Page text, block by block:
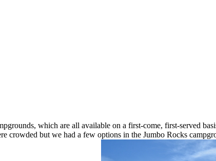
which are all available on a first-come, first-served
crowded but we had a few options in the Jumbo Rocks